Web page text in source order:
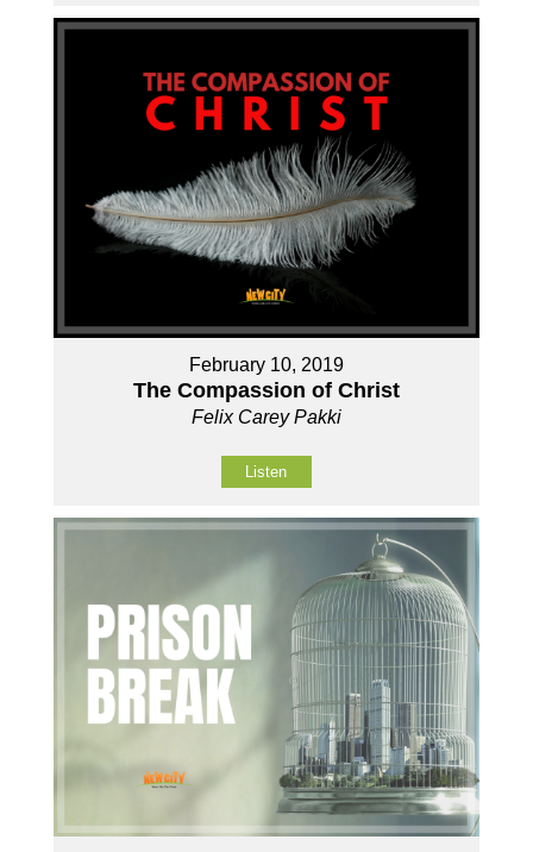
February 10, 2019
The Compassion of Christ
Felix Carey Pakki
Listen